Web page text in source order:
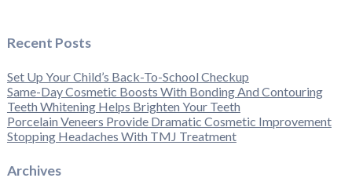
Recent Posts
Set Up Your Child’s Back-To-School Checkup
Same-Day Cosmetic Boosts With Bonding And Contouring
Teeth Whitening Helps Brighten Your Teeth
Porcelain Veneers Provide Dramatic Cosmetic Improvement
Stopping Headaches With TMJ Treatment
Archives